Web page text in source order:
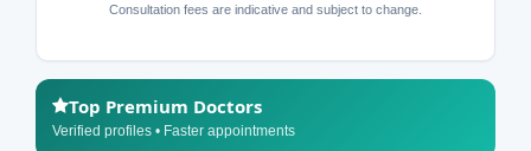
Consultation fees are indicative and subject to change.
Top Premium Doctors
Verified profiles • Faster appointments